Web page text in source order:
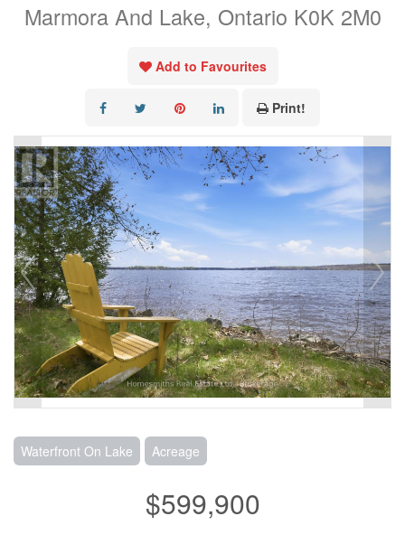
Marmora And Lake, Ontario K0K 2M0
Add to Favourites
Print!
Waterfront On Lake Acreage
$599,900